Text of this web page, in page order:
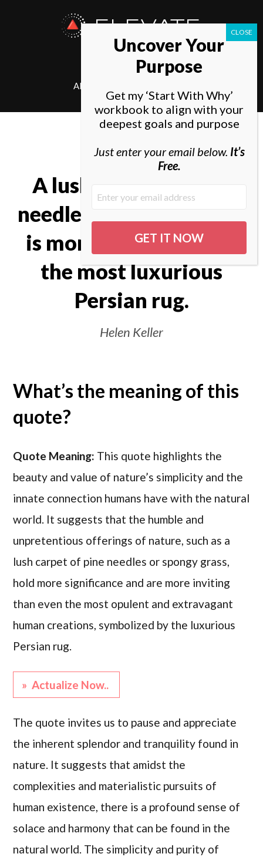
ELEVATE
SOCIETY
ABOUT
A lush carpet of pine
needles or spongy grass
is more welcome than
the most luxurious
Persian rug.
Helen Keller
What’s the meaning of this
quote?
Quote Meaning: This quote highlights the
beauty and value of nature’s simplicity and the
innate connection humans have with the natural
world. It suggests that the humble and
unpretentious offerings of nature, such as a
lush carpet of pine needles or spongy grass,
hold more significance and are more inviting
than even the most opulent and extravagant
human creations, symbolized by the luxurious
Persian rug.
» Actualize Now..
The quote invites us to pause and appreciate
the inherent splendor and tranquility found in
nature. It suggests that amidst the
complexities and materialistic pursuits of
human existence, there is a profound sense of
solace and harmony that can be found in the
natural world. The simplicity and purity of
Uncover Your
Purpose
Get my ‘Start With Why’
workbook to align with your
deepest goals and purpose
Just enter your email below. It’s
Free.